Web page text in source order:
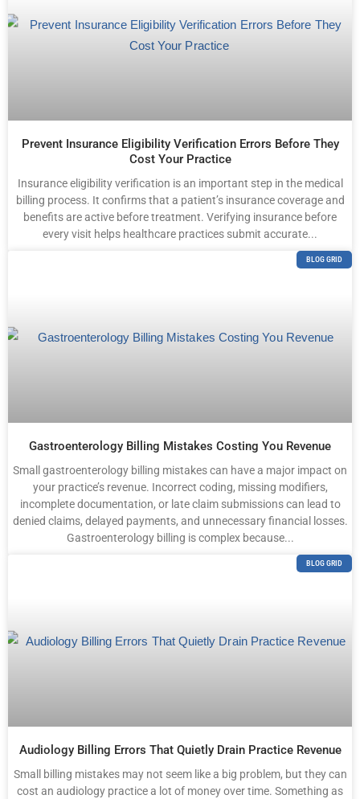
Prevent Insurance Eligibility Verification Errors Before They
Cost Your Practice
Insurance eligibility verification is an important step in the medical
billing process. It confirms that a patient’s insurance coverage and
benefits are active before treatment. Verifying insurance before
every visit helps healthcare practices submit accurate...
BLOG GRID
Gastroenterology Billing Mistakes Costing You Revenue
Small gastroenterology billing mistakes can have a major impact on
your practice’s revenue. Incorrect coding, missing modifiers,
incomplete documentation, or late claim submissions can lead to
denied claims, delayed payments, and unnecessary financial losses.
Gastroenterology billing is complex because...
BLOG GRID
Audiology Billing Errors That Quietly Drain Practice Revenue
Small billing mistakes may not seem like a big problem, but they can
cost an audiology practice a lot of money over time. Something as